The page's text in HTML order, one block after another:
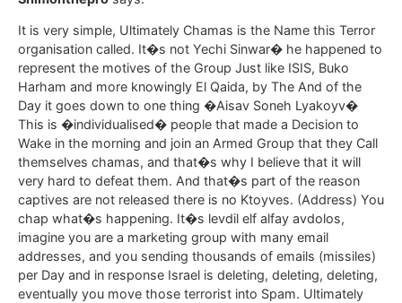
It is very simple, Ultimately Chamas is the Name this Terror
organisation called. It�s not Yechi Sinwar� he happened to
represent the motives of the Group Just like ISIS, Buko
Harham and more knowingly El Qaida, by The And of the
Day it goes down to one thing �Aisav Soneh Lyakoyv�
This is �individualised� people that made a Decision to
Wake in the morning and join an Armed Group that they Call
themselves chamas, and that�s why I believe that it will
very hard to defeat them. And that�s part of the reason
captives are not released there is no Ktoyves. (Address) You
chap what�s happening. It�s levdil elf alfay avdolos,
imagine you are a marketing group with many email
addresses, and you sending thousands of emails (missiles)
per Day and in response Israel is deleting, deleting, deleting,
eventually you move those terrorist into Spam. Ultimately